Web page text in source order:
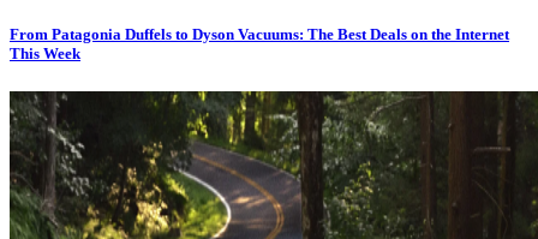
From Patagonia Duffels to Dyson Vacuums: The Best Deals on the Internet
This Week